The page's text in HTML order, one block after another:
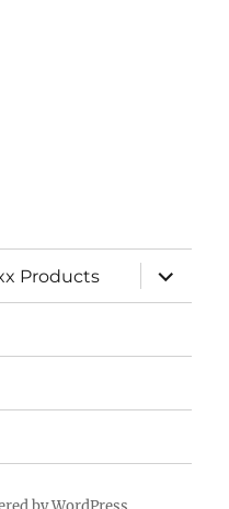
Products
expand
child
menu